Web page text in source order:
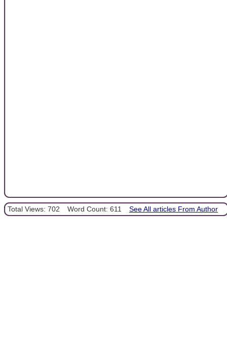
Total Views: 702 Word Count: 611 See All articles From Author